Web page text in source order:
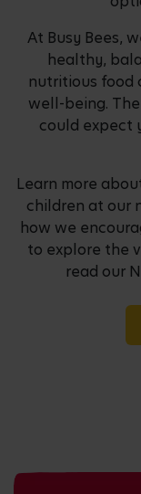
At Busy Bees,
healthy,
nutritious food
well-being.
could expect
Learn more
children at our
how we
to explore the
read our